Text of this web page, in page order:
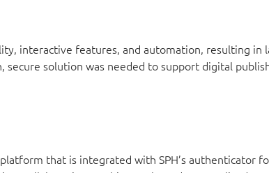
interactive features, and automation, resulting
solution was needed to support digital
that is integrated with SPH’s authenticator